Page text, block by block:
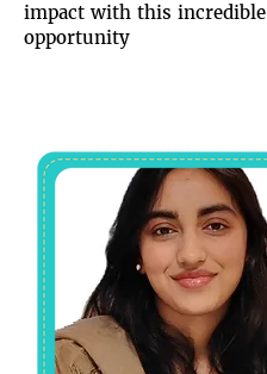
impact with this incredible
opportunity